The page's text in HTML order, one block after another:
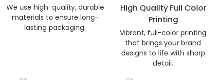
We use high-quality, durable
materials to ensure long-
lasting packaging.
High Quality Full Color
Printing
Vibrant, full-color printing
that brings your brand
designs to life with sharp
detail.